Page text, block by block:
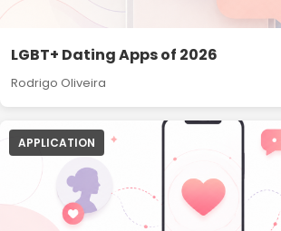
LGBT+ Dating Apps of 2026
Rodrigo Oliveira
APPLICATION